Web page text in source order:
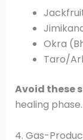
Okra
Taro/
Avoid these
healing phase.
4. Gas-